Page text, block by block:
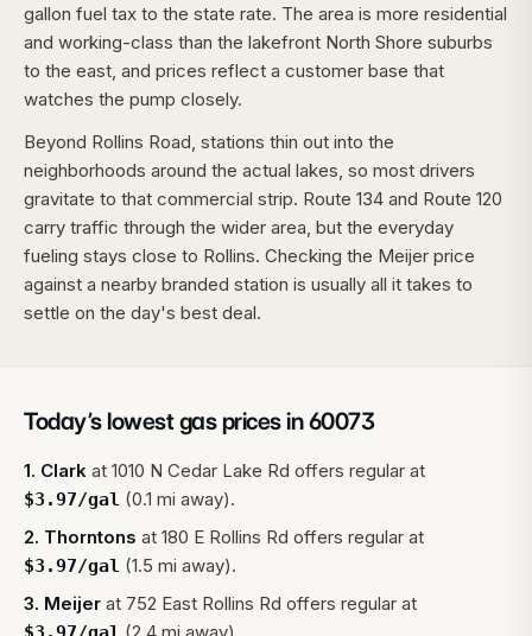
gallon fuel tax to the state rate. The area is more residential
and working-class than the lakefront North Shore suburbs
to the east, and prices reflect a customer base that
watches the pump closely.
Beyond Rollins Road, stations thin out into the
neighborhoods around the actual lakes, so most drivers
gravitate to that commercial strip. Route 134 and Route 120
carry traffic through the wider area, but the everyday
fueling stays close to Rollins. Checking the Meijer price
against a nearby branded station is usually all it takes to
settle on the day's best deal.
Today’s lowest gas prices in60073
1. Clark at 1010 N Cedar Lake Rd offers regular at
$3.97/gal (0.1 mi away).
2. Thorntons at 180 E Rollins Rd offers regular at
$3.97/gal (1.5 mi away).
3. Meijer at 752 East Rollins Rd offers regular at
(2.4 mi away).